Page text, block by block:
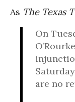
As The Texas
On
are no